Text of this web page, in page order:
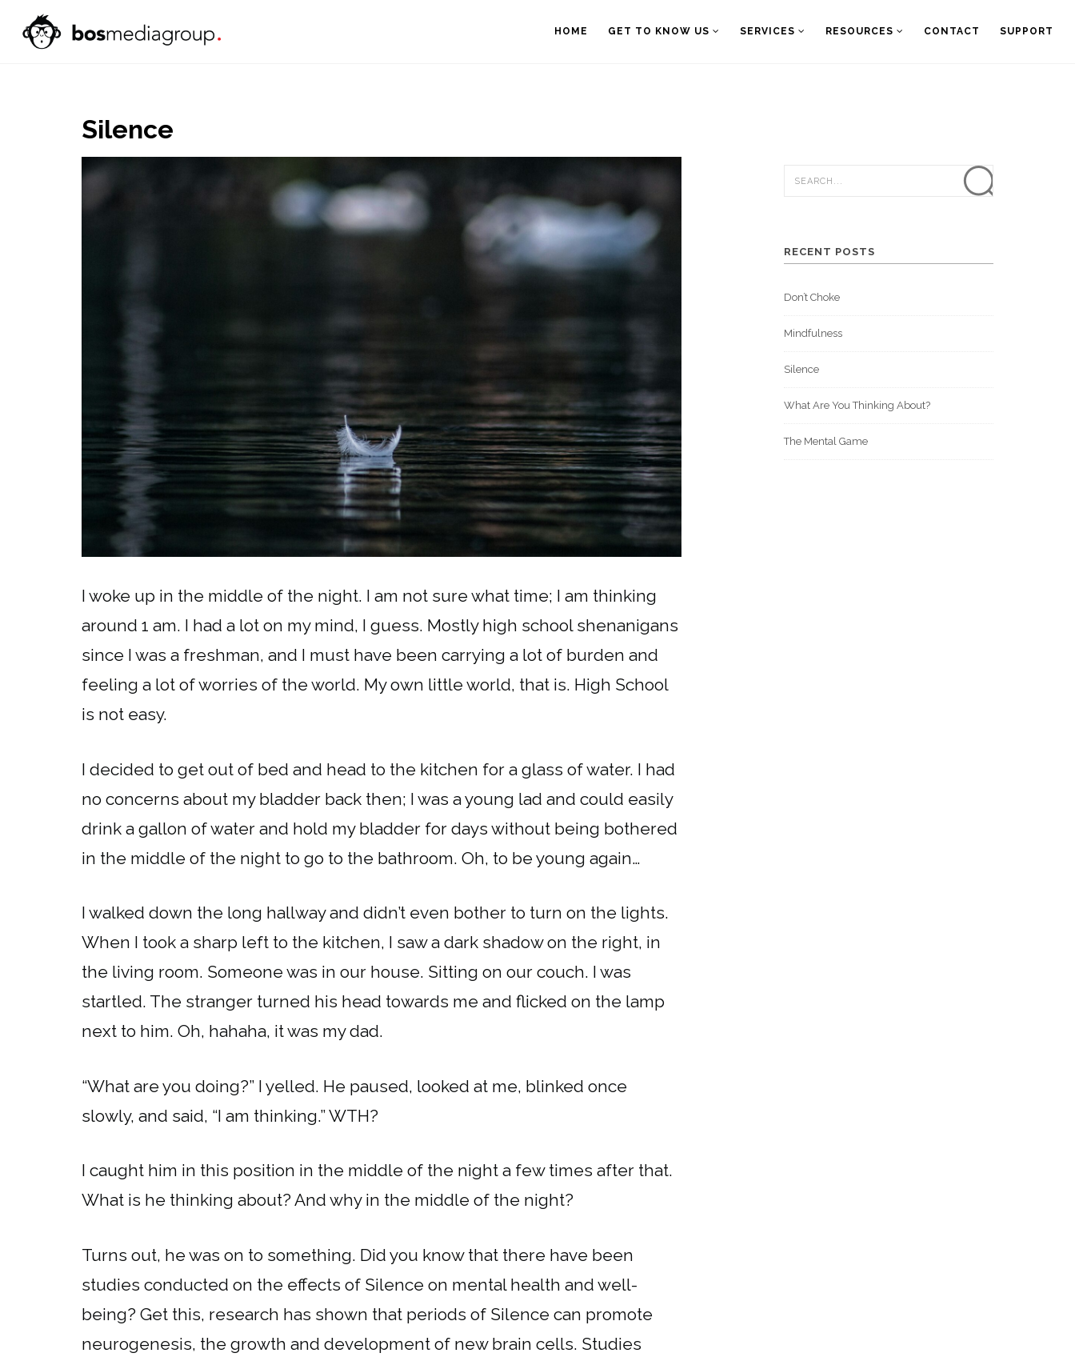
HOME GET TO KNOW US SERVICES RESOURCES CONTACT SUPPORT
Silence
I woke up in the middle of the night. I am not sure what time; I am thinking
around 1 am. I had a lot on my mind, I guess. Mostly high school shenanigans
since I was a freshman, and I must have been carrying a lot of burden and
feeling a lot of worries of the world. My own little world, that is. High School
is not easy.
I decided to get out of bed and head to the kitchen for a glass of water. I had
no concerns about my bladder back then; I was a young lad and could easily
drink a gallon of water and hold my bladder for days without being bothered
in the middle of the night to go to the bathroom. Oh, to be young again…
I walked down the long hallway and didn’t even bother to turn on the lights.
When I took a sharp left to the kitchen, I saw a dark shadow on the right, in
the living room. Someone was in our house. Sitting on our couch. I was
startled. The stranger turned his head towards me and flicked on the lamp
next to him. Oh, hahaha, it was my dad.
“What are you doing?” I yelled. He paused, looked at me, blinked once
slowly, and said, “I am thinking.” WTH?
I caught him in this position in the middle of the night a few times after that.
What is he thinking about? And why in the middle of the night?
Turns out, he was on to something. Did you know that there have been
studies conducted on the effects of Silence on mental health and well-
being? Get this, research has shown that periods of Silence can promote
neurogenesis, the growth and development of new brain cells. Studies
RECENT POSTS
Don’t Choke
Mindfulness
Silence
What Are You Thinking About?
The Mental Game